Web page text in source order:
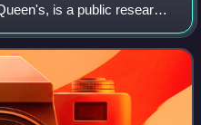
is a public research
Queen's holds
thr